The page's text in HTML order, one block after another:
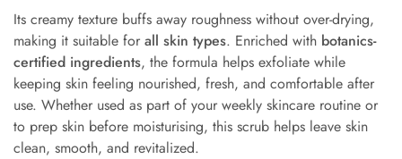
Its creamy texture buffs away roughness without over-drying,
making it suitable for all skin types. Enriched with botanics-
certified ingredients, the formula helps exfoliate while
keeping skin feeling nourished, fresh, and comfortable after
use. Whether used as part of your weekly skincare routine or
to prep skin before moisturising, this scrub helps leave skin
clean, smooth, and revitalized.